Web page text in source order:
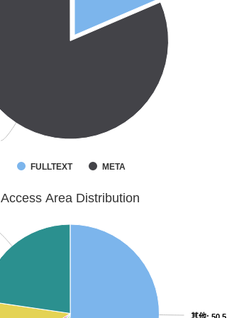
FULLTEXT META
Access Area Distribution